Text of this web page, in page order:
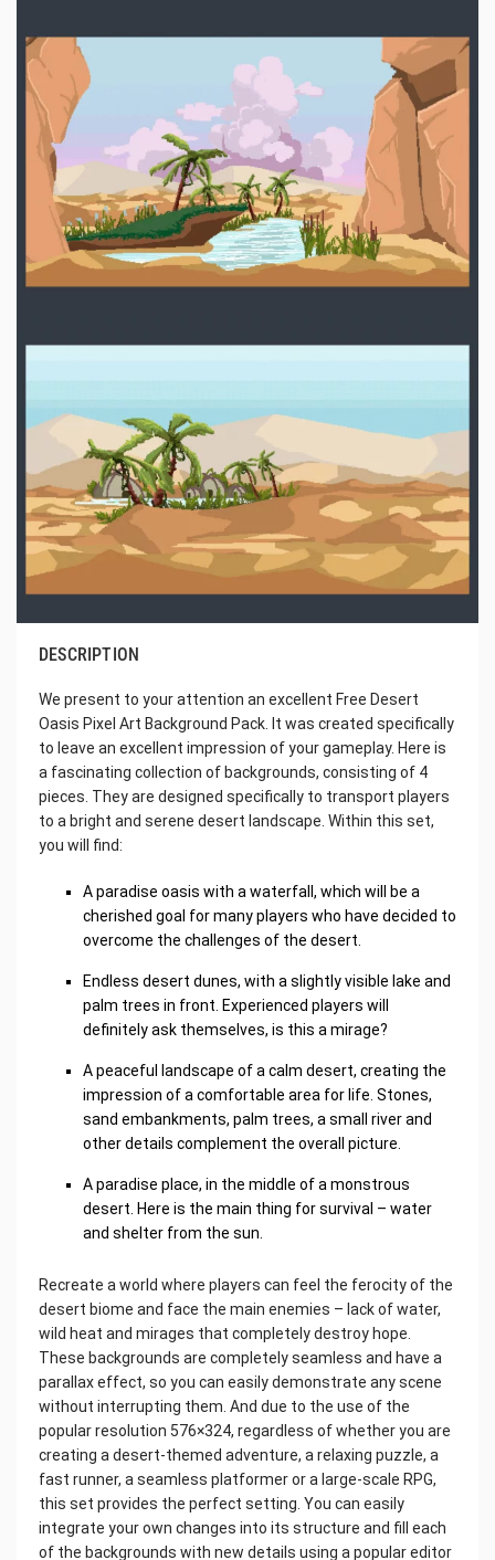
DESCRIPTION
We present to your attention an excellent Free Desert
Oasis Pixel Art Background Pack. It was created specifically
to leave an excellent impression of your gameplay. Here is
a fascinating collection of backgrounds, consisting of 4
pieces. They are designed specifically to transport players
to a bright and serene desert landscape. Within this set,
you will find:
A paradise oasis with a waterfall, which will be a
cherished goal for many players who have decided to
overcome the challenges of the desert.
Endless desert dunes, with a slightly visible lake and
palm trees in front. Experienced players will
definitely ask themselves, is this a mirage?
A peaceful landscape of a calm desert, creating the
impression of a comfortable area for life. Stones,
sand embankments, palm trees, a small river and
other details complement the overall picture.
A paradise place, in the middle of a monstrous
desert. Here is the main thing for survival – water
and shelter from the sun.
Recreate a world where players can feel the ferocity of the
desert biome and face the main enemies – lack of water,
wild heat and mirages that completely destroy hope.
These backgrounds are completely seamless and have a
parallax effect, so you can easily demonstrate any scene
without interrupting them. And due to the use of the
popular resolution 576×324, regardless of whether you are
creating a desert-themed adventure, a relaxing puzzle, a
fast runner, a seamless platformer or a large-scale RPG,
this set provides the perfect setting. You can easily
integrate your own changes into its structure and fill each
of the backgrounds with new details using a popular editor